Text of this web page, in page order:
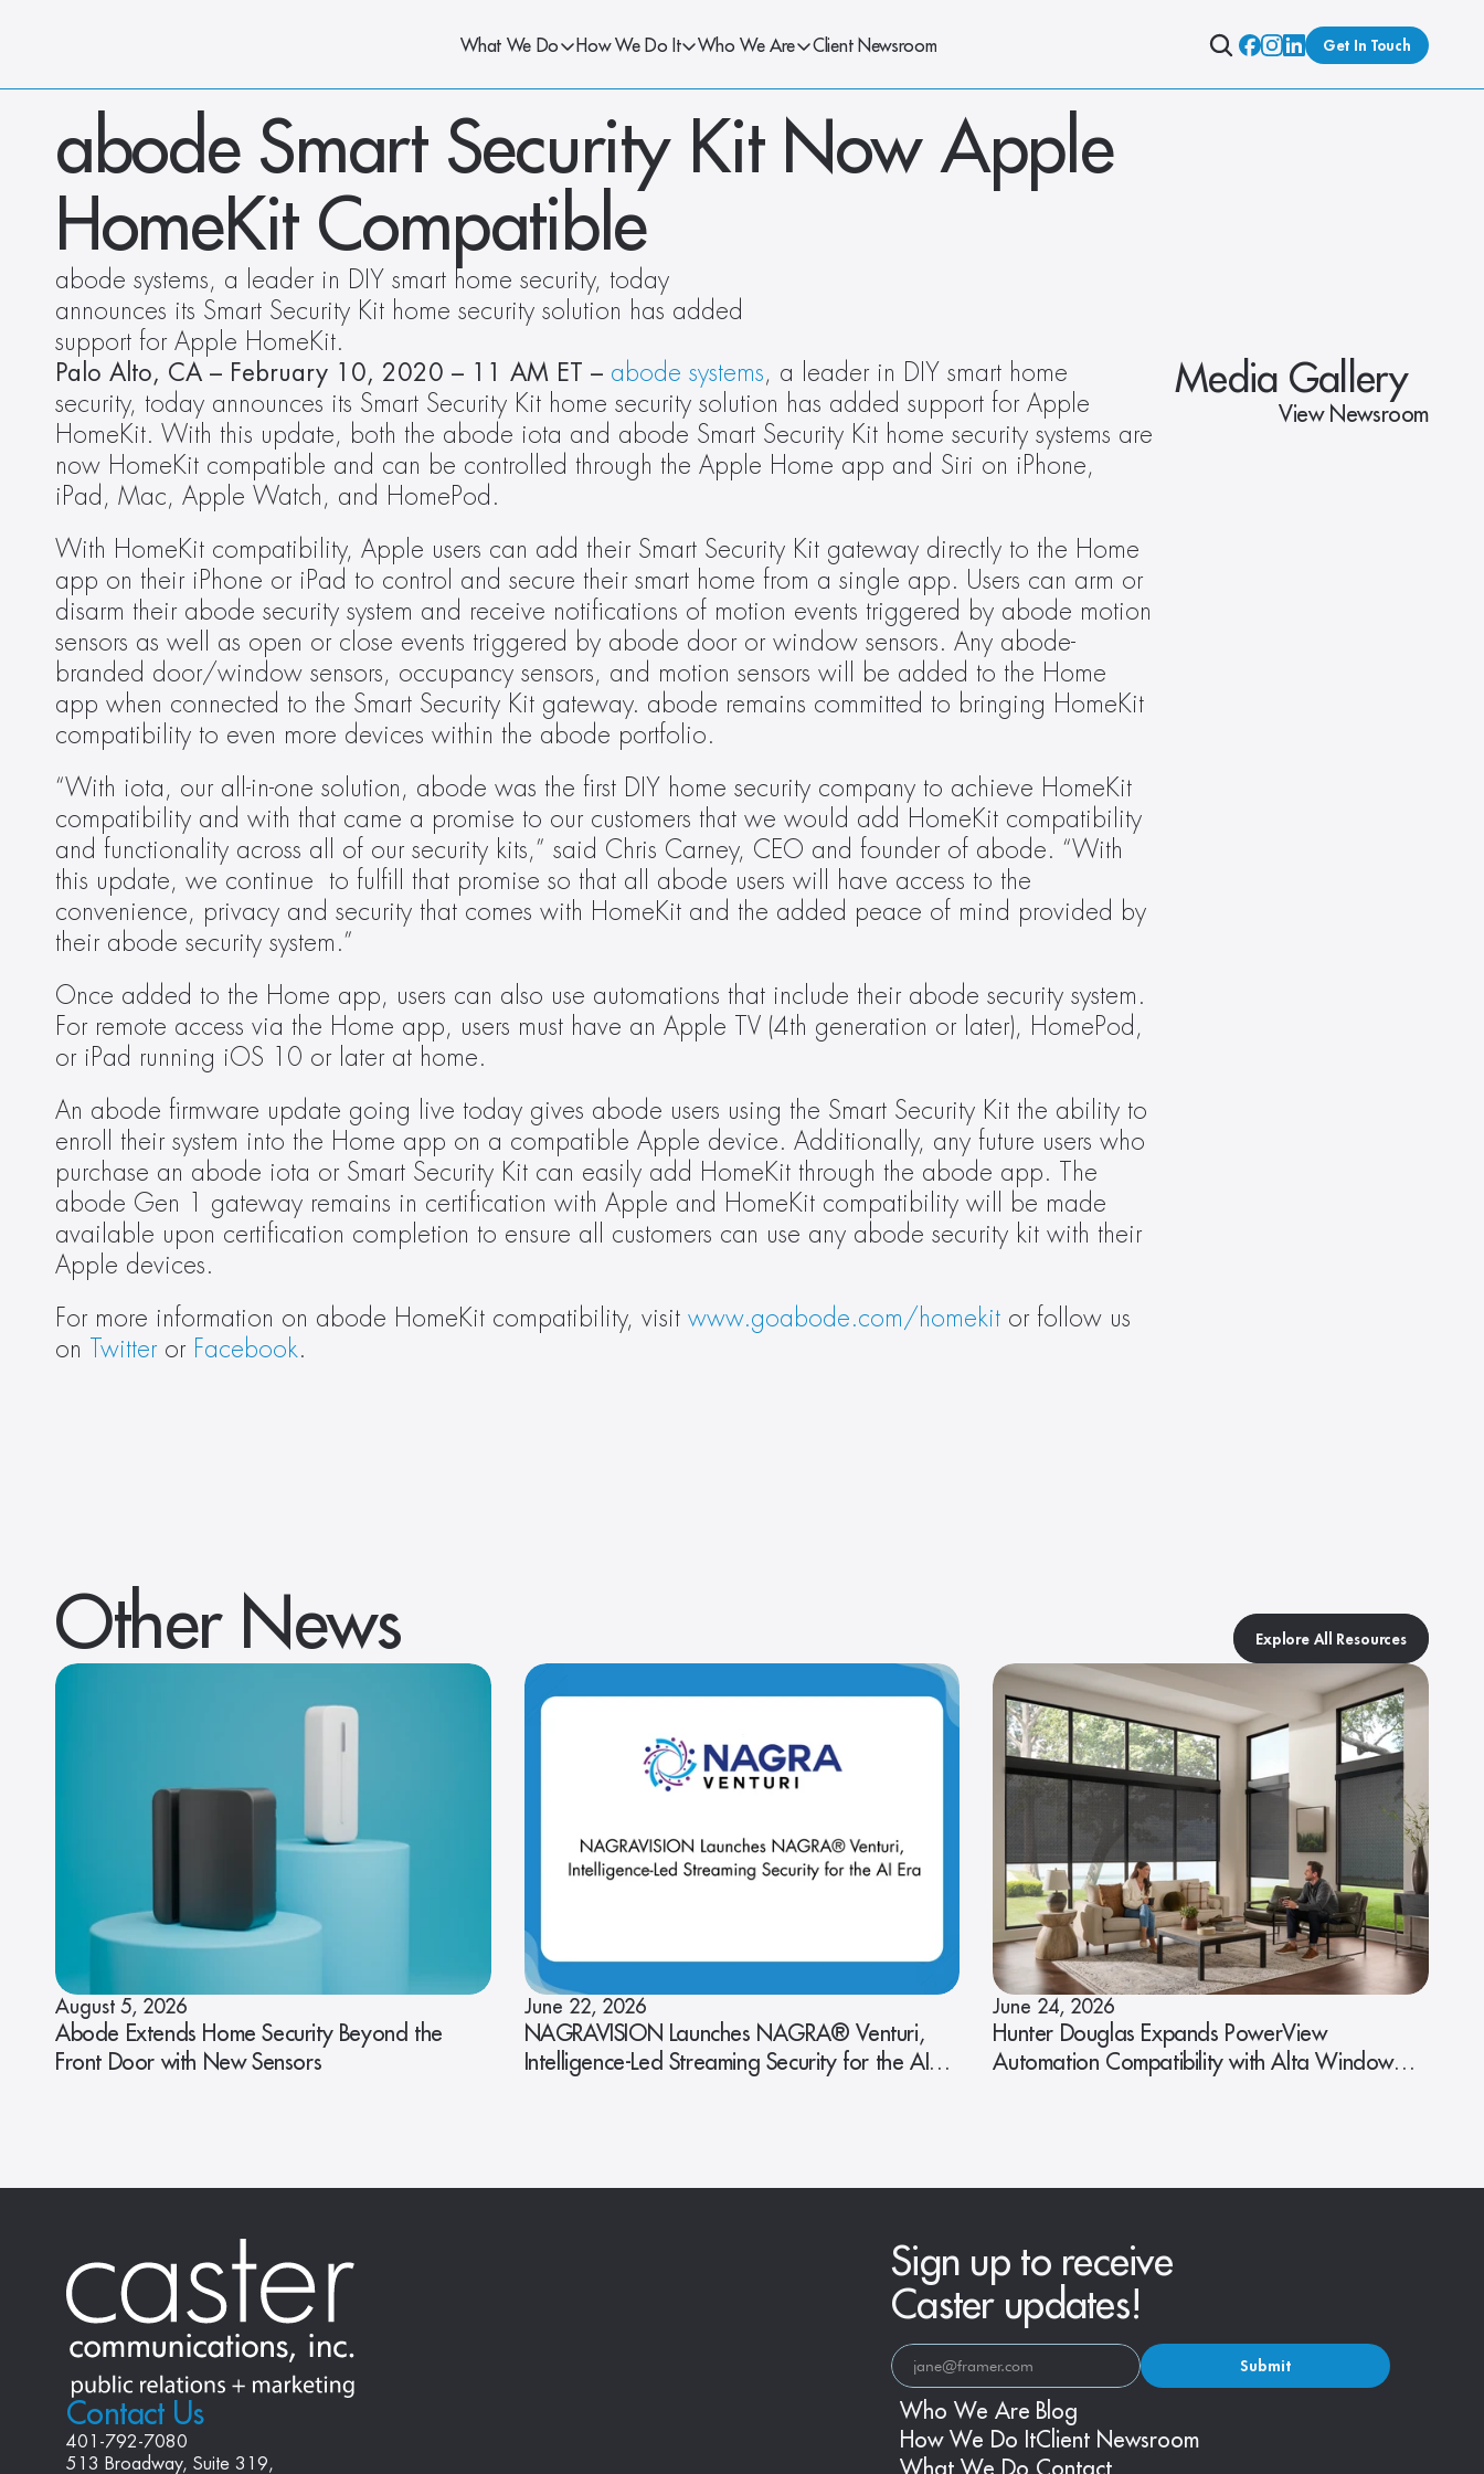
What We Do How We Do It Who We Are Client Newsroom Get In Touch
abode Smart Security Kit Now Apple
HomeKit Compatible
abode systems, a leader in DIY smart home security, today
announces its Smart Security Kit home security solution has added
support for Apple HomeKit.
Palo Alto, CA – February 10, 2020 – 11 AM ET – abode systems, a leader in DIY smart home
security, today announces its Smart Security Kit home security solution has added support for Apple
HomeKit. With this update, both the abode iota and abode Smart Security Kit home security systems are
now HomeKit compatible and can be controlled through the Apple Home app and Siri on iPhone,
iPad, Mac, Apple Watch, and HomePod.
With HomeKit compatibility, Apple users can add their Smart Security Kit gateway directly to the Home
app on their iPhone or iPad to control and secure their smart home from a single app. Users can arm or
disarm their abode security system and receive notifications of motion events triggered by abode motion
sensors as well as open or close events triggered by abode door or window sensors. Any abode-
branded door/window sensors, occupancy sensors, and motion sensors will be added to the Home
app when connected to the Smart Security Kit gateway. abode remains committed to bringing HomeKit
compatibility to even more devices within the abode portfolio.
“With iota, our all-in-one solution, abode was the first DIY home security company to achieve HomeKit
compatibility and with that came a promise to our customers that we would add HomeKit compatibility
and functionality across all of our security kits,” said Chris Carney, CEO and founder of abode. “With
this update, we continue  to fulfill that promise so that all abode users will have access to the
convenience, privacy and security that comes with HomeKit and the added peace of mind provided by
their abode security system.”
Once added to the Home app, users can also use automations that include their abode security system.
For remote access via the Home app, users must have an Apple TV (4th generation or later), HomePod,
or iPad running iOS 10 or later at home.
An abode firmware update going live today gives abode users using the Smart Security Kit the ability to
enroll their system into the Home app on a compatible Apple device. Additionally, any future users who
purchase an abode iota or Smart Security Kit can easily add HomeKit through the abode app. The
abode Gen 1 gateway remains in certification with Apple and HomeKit compatibility will be made
available upon certification completion to ensure all customers can use any abode security kit with their
Apple devices.
For more information on abode HomeKit compatibility, visit www.goabode.com/homekit or follow us
on
Twitter or Facebook.
Media Gallery
View Newsroom
Other News Explore All Resources
August 5, 2026
Abode Extends Home Security Beyond the
Front Door with New Sensors
June 22, 2026
NAGRAVISION Launches NAGRA® Venturi,
Intelligence-Led Streaming Security for the AI
June 24, 2026
Hunter Douglas Expands PowerView
Automation Compatibility with Alta Window
Sign up to receive
Caster updates!
Submit
Contact Us
401-792-7080
513 Broadway, Suite 319,
Who We Are
How We Do It
What We Do
Blog
Client Newsroom
Contact